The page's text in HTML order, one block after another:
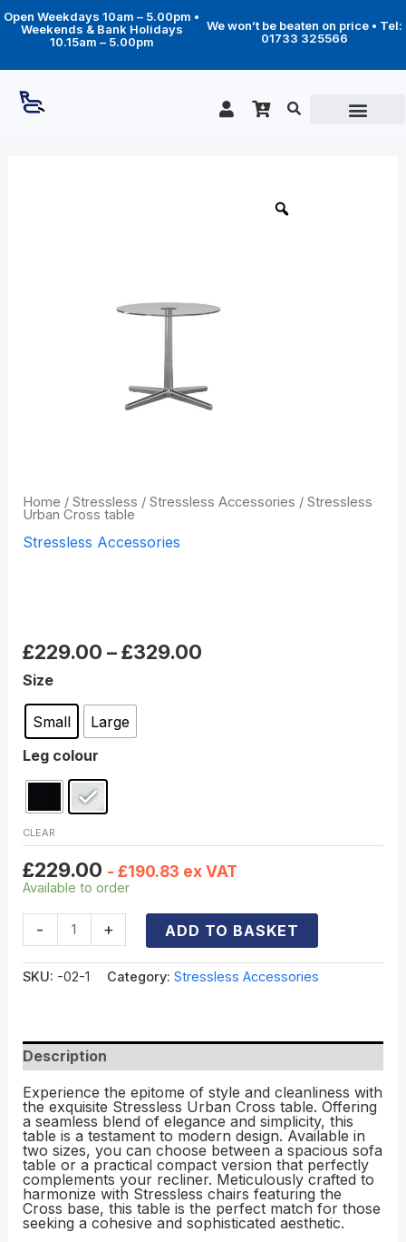
to
content
Open Weekdays 10am – 5.00pm •
Weekends & Bank Holidays
10.15am – 5.00pm
We won’t be beaten on price • Tel:
01733 325566
Home / Stressless / Stressless Accessories / Stressless
Urban Cross table
Stressless Accessories
£229.00 – £329.00
Size
Small
Large
Leg colour
CLEAR
£229.00 - £190.83 ex VAT
Available to order
- + ADD TO BASKET
SKU: -02-1 Category: Stressless Accessories
Description
Experience the epitome of style and cleanliness with
the exquisite Stressless Urban Cross table. Offering
a seamless blend of elegance and simplicity, this
table is a testament to modern design. Available in
two sizes, you can choose between a spacious sofa
table or a practical compact version that perfectly
complements your recliner. Meticulously crafted to
harmonize with Stressless chairs featuring the
Cross base, this table is the perfect match for those
seeking a cohesive and sophisticated aesthetic.